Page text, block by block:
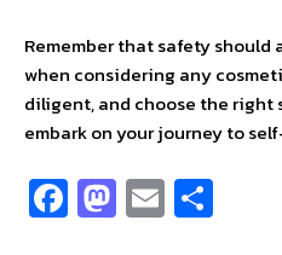
Remember that safety should
when considering any
diligent, and choose the right
embark on your journey to
Fa
ce
M
as
E
m